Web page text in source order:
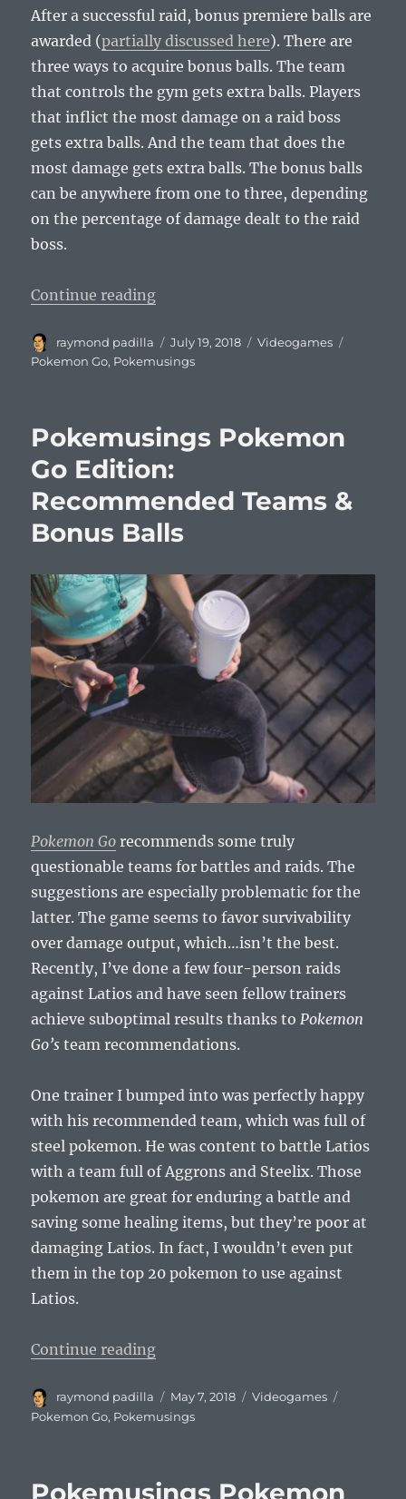
After a successful raid, bonus premiere balls are
awarded (partially discussed here). There are
three ways to acquire bonus balls. The team
that controls the gym gets extra balls. Players
that inflict the most damage on a raid boss
gets extra balls. And the team that does the
most damage gets extra balls. The bonus balls
can be anywhere from one to three, depending
on the percentage of damage dealt to the raid
boss.
Continue reading“Pokemusings Pokemon Go
Author
raymond padilla
Posted
on
July 19, 2018 Categories
Videogames
Pokemon Go, Pokemusings
Pokemusings Pokemon
Go Edition:
Recommended Teams &
Bonus Balls
Pokemon Go recommends some truly
questionable teams for battles and raids. The
suggestions are especially problematic for the
latter. The game seems to favor survivability
over damage output, which…isn’t the best.
Recently, I’ve done a few four-person raids
against Latios and have seen fellow trainers
achieve suboptimal results thanks toPokemon
Go’s team recommendations.
One trainer I bumped into was perfectly happy
with his recommended team, which was full of
steel pokemon. He was content to battle Latios
with a team full of Aggrons and Steelix. Those
pokemon are great for enduring a battle and
saving some healing items, but they’re poor at
damaging Latios. In fact, I wouldn’t even put
them in the top 20 pokemon to use against
Latios.
Continue reading“Pokemusings Pokemon Go
Author
raymond padilla
Posted
on
May 7, 2018 Categories
Videogames
Pokemon Go, Pokemusings
Pokemusings Pokemon